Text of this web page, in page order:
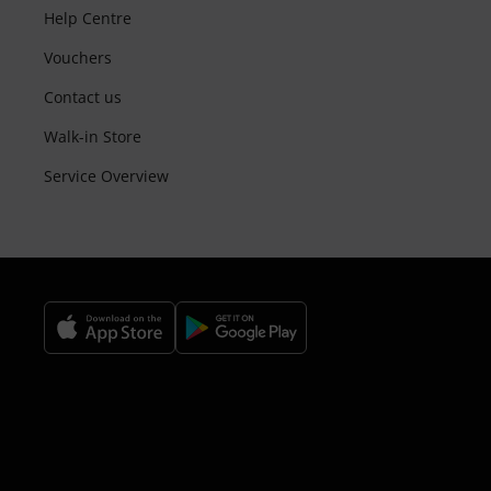
Help Centre
Vouchers
Contact us
Walk-in Store
Service Overview